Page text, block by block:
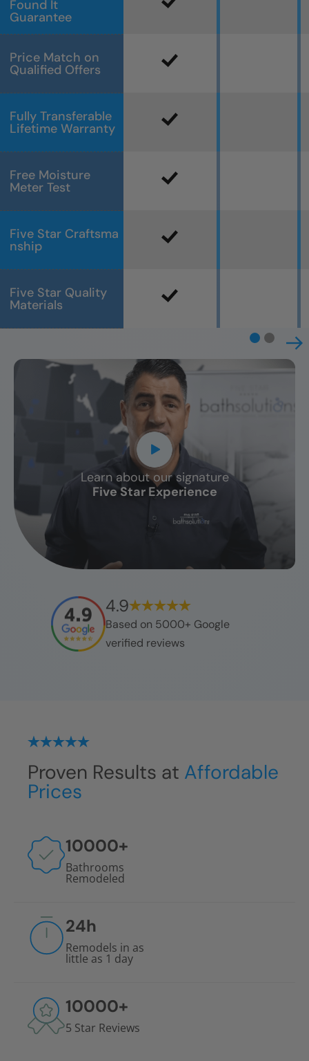
Found It
Guarantee
Price Match on
Qualified Offers
Fully Transferable
Lifetime Warranty
Free Moisture
Meter Test
Five Star Craftsma
nship
Five Star Quality
Materials
Learn about our signature
Five Star Experience
CLOSE
X
4.9
Based on 5000+ Google
verified reviews
Proven Results at Affordable
Prices
10000+
Bathrooms
Remodeled
24h
Remodels in as
little as 1 day
10000+
5 Star Reviews